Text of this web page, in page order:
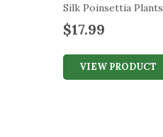
Silk Poinsettia Plants
$17.99
VIEW PRODUCT